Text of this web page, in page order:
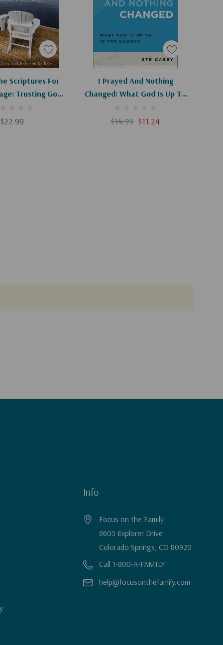
Scriptures For
Trusting God
$22.99
To Cart
I Prayed And Nothing
Changed: What God Is Up To
Christian Counselor)
$14.99 $11.24
Add To Cart
Info
Focus on the Family
8605 Explorer Drive
Colorado Springs, CO 80920
Call 1-800-A-FAMILY
help@focusonthefamily.com